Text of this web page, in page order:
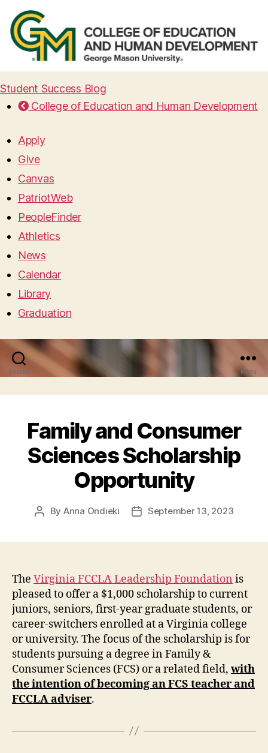
Student Success Blog
College of Education and Human Development
Apply
Give
Canvas
PatriotWeb
PeopleFinder
Athletics
News
Calendar
Library
Graduation
Search Menu
Family and Consumer
Sciences Scholarship
Opportunity
Post
By Anna Ondieki
PostSeptember 13, 2023
The Virginia FCCLA Leadership Foundation is
pleased to offer a $1,000 scholarship to current
juniors, seniors, first-year graduate students, or
career-switchers enrolled at a Virginia college
or university. The focus of the scholarship is for
students pursuing a degree in Family &
Consumer Sciences (FCS) or a related field, with
the intention of becoming an FCS teacher and
FCCLA adviser.